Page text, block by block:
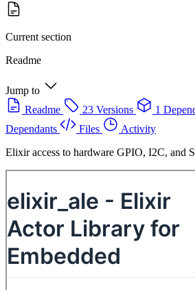
Current section
Readme
Jump to
Readme
23 Versions 1
Dependants
Files
Activity
Elixir access to hardware GPIO, I2C, and